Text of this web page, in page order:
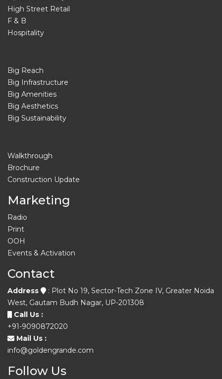
High Street Retail
F & B
Hospitality
Big Reach
Big Infrastructure
Big Amenities
Big Aesthetics
Big Sustainability
Walkthrough
Brochure
Construction Update
Marketing
Radio
Print
OOH
Events & Activation
Contact
Address
: Plot No 19, Sector-Tech Zone IV, Greater Noida
West, Gautam Budh Nagar, UP-201308
Call Us :
+91-9090872020
Mail Us :
info@goldengrande.com
Follow Us